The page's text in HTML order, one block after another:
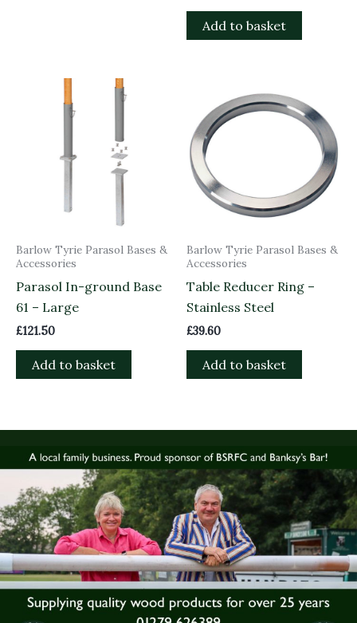
Add to basket
Barlow Tyrie Parasol Bases &
Accessories
Parasol In-ground Base
61 – Large
£121.50
Add to basket
Barlow Tyrie Parasol Bases &
Accessories
Table Reducer Ring –
Stainless Steel
£39.60
Add to basket